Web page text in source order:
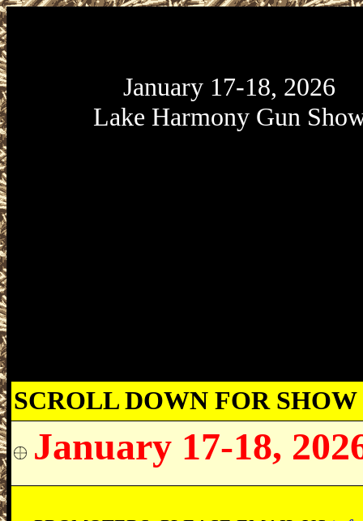
January 17-18, 2026
Lake Harmony Gun
SCROLL DOWN FOR
January 17-18,